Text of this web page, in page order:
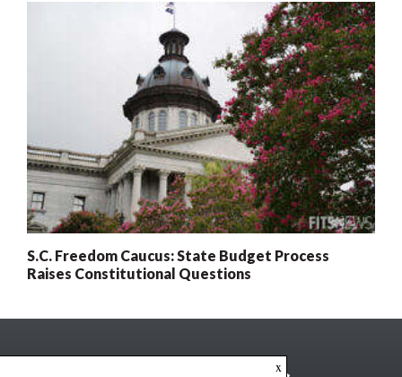
S.C. Freedom Caucus: State Budget Process
Raises Constitutional Questions
x